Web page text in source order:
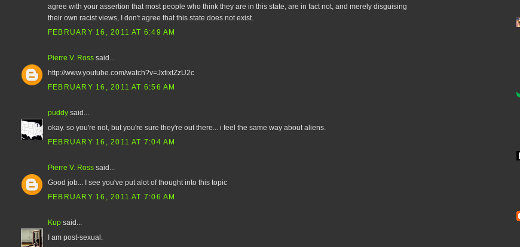
agree with your assertion that most people who think they are in this state, are in fact not, and merely disguising
their own racist views, I don't agree that this state does not exist.
FEBRUARY 16, 2011 AT 6:49 AM
Pierre V. Ross said...
http://www.youtube.com/watch?v=JxtixtZzU2c
FEBRUARY 16, 2011 AT 6:56 AM
puddy said...
okay. so you're not, but you're sure they're out there... i feel the same way about aliens.
FEBRUARY 16, 2011 AT 7:04 AM
Pierre V. Ross said...
Good job... I see you've put alot of thought into this topic
FEBRUARY 16, 2011 AT 7:06 AM
Kup said...
I am post-sexual.